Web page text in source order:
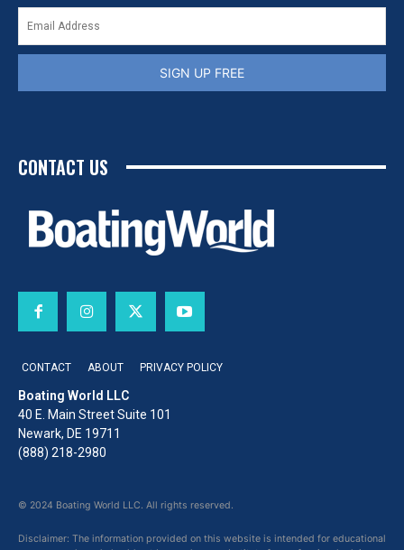
SIGN UP FREE
CONTACT US
CONTACT ABOUT PRIVACY POLICY
Boating World LLC
40 E. Main Street Suite 101
Newark, DE 19711
(888) 218-2980
© 2024 Boating World LLC. All rights reserved.
Disclaimer: The information provided on this website is intended for educational